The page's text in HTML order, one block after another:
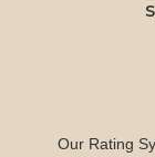
Our Rating